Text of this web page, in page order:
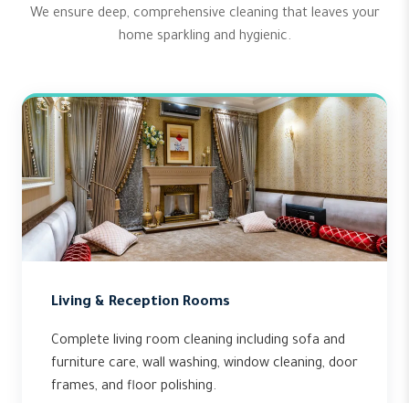
We ensure deep, comprehensive cleaning that leaves your
home sparkling and hygienic.
Living & Reception Rooms
Complete living room cleaning including sofa and
furniture care, wall washing, window cleaning, door
frames, and floor polishing.